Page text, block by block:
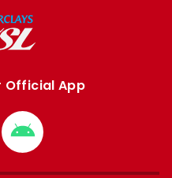
Official App
Download
from
Google